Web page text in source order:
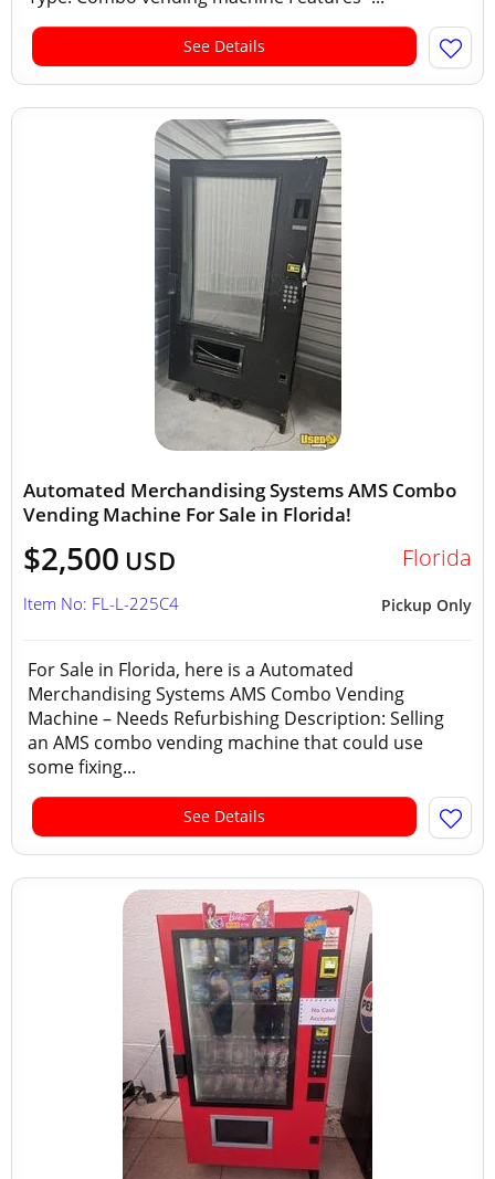
See Details
Automated Merchandising Systems AMS Combo
Vending Machine For Sale in Florida!
$2,500 USD Florida
Pickup Only
Item No: FL-L-225C4
For Sale in Florida, here is a Automated
Merchandising Systems AMS Combo Vending
Machine – Needs Refurbishing Description: Selling
an AMS combo vending machine that could use
some fixing...
See Details